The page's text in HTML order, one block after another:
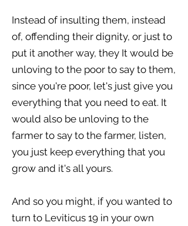
Instead of insulting them, instead
of, offending their dignity, or just to
put it another way, they It would be
unloving to the poor to say to them,
since you're poor, let's just give you
everything that you need to eat. It
would also be unloving to the
farmer to say to the farmer, listen,
you just keep everything that you
grow and it's all yours.
And so you might, if you wanted to
turn to Leviticus 19 in your own